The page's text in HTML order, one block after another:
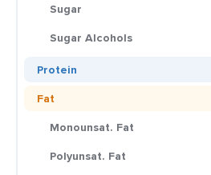
Sugar
Sugar Alcohols
Protein
Fat
Monounsat. Fat
Polyunsat. Fat